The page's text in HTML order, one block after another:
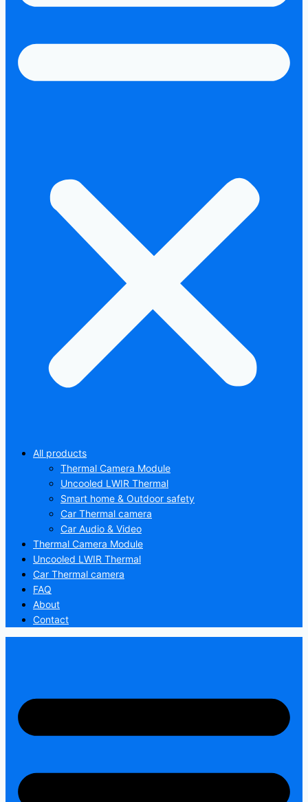
All products
Thermal Camera Module
Uncooled LWIR Thermal
Smart home & Outdoor safety
Car Thermal camera
Car Audio & Video
Thermal Camera Module
Uncooled LWIR Thermal
Car Thermal camera
FAQ
About
Contact